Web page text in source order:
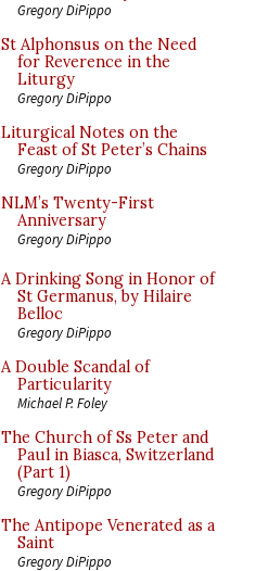
Gregory DiPippo
St Alphonsus on the Need
for Reverence in the
Liturgy
Gregory DiPippo
Liturgical Notes on the
Feast of St Peter’s Chains
Gregory DiPippo
NLM’s Twenty-First
Anniversary
Gregory DiPippo
A Drinking Song in Honor of
St Germanus, by Hilaire
Belloc
Gregory DiPippo
A Double Scandal of
Particularity
Michael P. Foley
The Church of Ss Peter and
Paul in Biasca, Switzerland
(Part 1)
Gregory DiPippo
The Antipope Venerated as a
Saint
Gregory DiPippo